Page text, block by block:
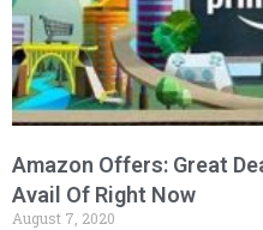
Amazon Offers: Great
Avail Of Right Now
August 7, 2020